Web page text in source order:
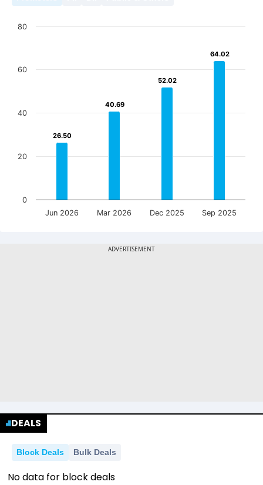
26.50
26.50
40.69
40.69
52.02
52.02
64.02
64.02
Jun 2026 Mar 2026 Dec 2025 Sep 2025
0
20
40
60
80
DEALS
Block Deals Bulk Deals
No data for block deals